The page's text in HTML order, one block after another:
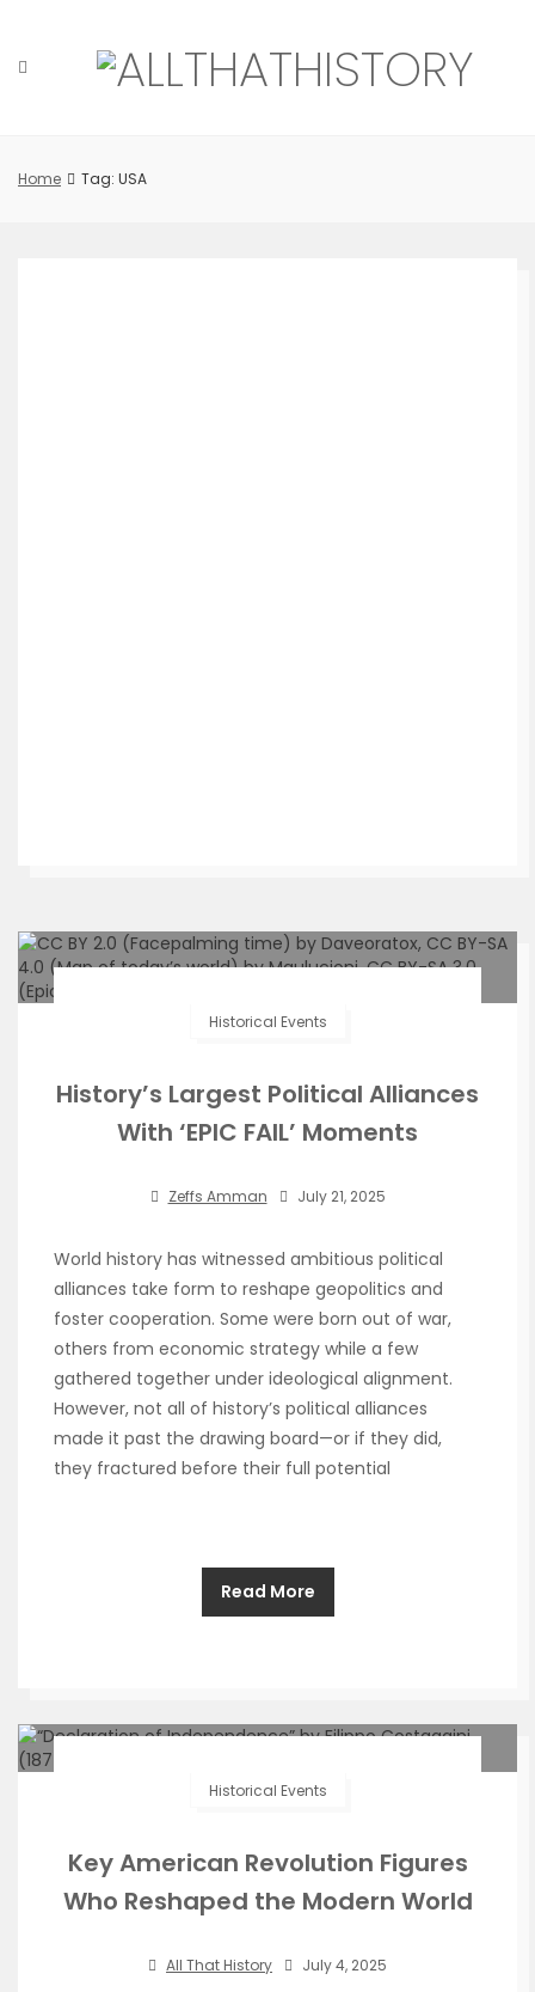
content
Home Tag: USA
Historical Events
History’s Largest Political Alliances
With ‘EPIC FAIL’ Moments
Zeffs Amman July 21, 2025
World history has witnessed ambitious political
alliances take form to reshape geopolitics and
foster cooperation. Some were born out of war,
others from economic strategy while a few
gathered together under ideological alignment.
However, not all of history’s political alliances
made it past the drawing board—or if they did,
they fractured before their full potential
Read More
Historical Events
Key American Revolution Figures
Who Reshaped the Modern World
All That History July 4, 2025